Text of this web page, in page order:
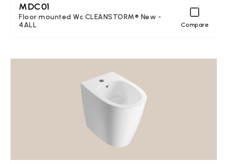
MDC01
Floor mounted Wc CLEANSTORM® New -
4ALL
Compare